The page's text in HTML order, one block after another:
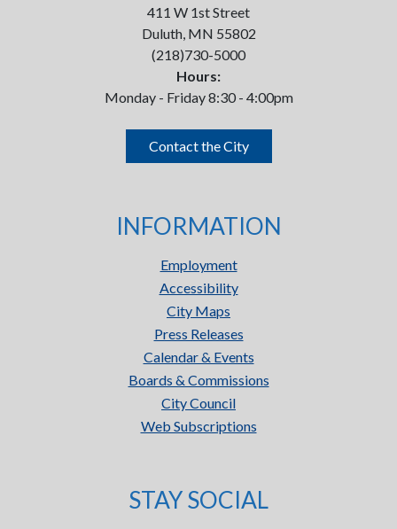
411 W 1st Street
Duluth, MN 55802
(218)730-5000
Hours:
Monday - Friday 8:30 - 4:00pm
Contact the City
INFORMATION
Employment
Accessibility
City Maps
Press Releases
Calendar & Events
Boards & Commissions
City Council
Web Subscriptions
STAY SOCIAL